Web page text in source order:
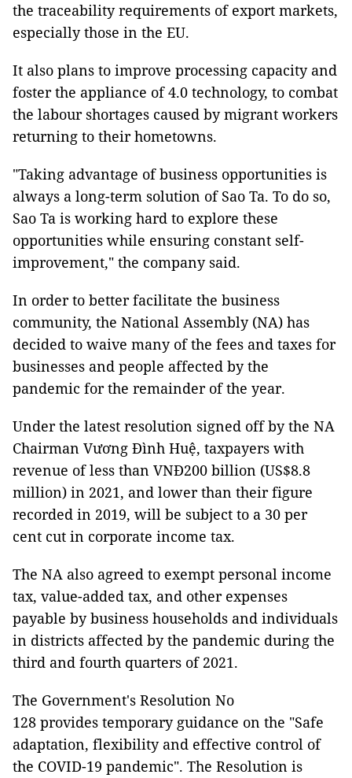
the traceability requirements of export markets,
especially those in the EU.
It also plans to improve processing capacity and
foster the appliance of 4.0 technology, to combat
the labour shortages caused by migrant workers
returning to their hometowns.
"Taking advantage of business opportunities is
always a long-term solution of Sao Ta. To do so,
Sao Ta is working hard to explore these
opportunities while ensuring constant self-
improvement," the company said.
In order to better facilitate the business
community, the National Assembly (NA) has
decided to waive many of the fees and taxes for
businesses and people affected by the
pandemic for the remainder of the year.
Under the latest resolution signed off by the NA
Chairman Vương Đình Huệ, taxpayers with
revenue of less than VNĐ200 billion (US$8.8
million) in 2021, and lower than their figure
recorded in 2019, will be subject to a 30 per
cent cut in corporate income tax.
The NA also agreed to exempt personal income
tax, value-added tax, and other expenses
payable by business households and individuals
in districts affected by the pandemic during the
third and fourth quarters of 2021.
The Government's Resolution No
128 provides temporary guidance on the "Safe
adaptation, flexibility and effective control of
the COVID-19 pandemic". The Resolution is